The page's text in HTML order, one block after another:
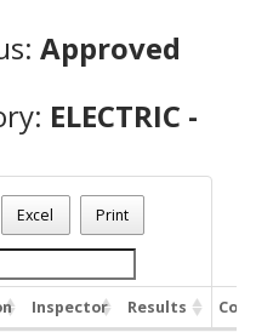
Approved
ELECTRIC -
Excel Print
Inspector Results